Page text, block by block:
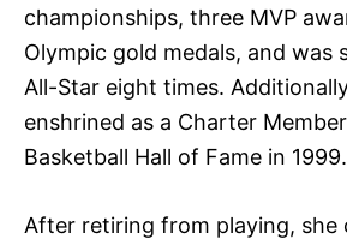
championships, three MVP
Olympic gold medals, and was
All-Star eight times.
enshrined as a Charter
Basketball Hall of Fame in 1999.
After retiring from playing, she